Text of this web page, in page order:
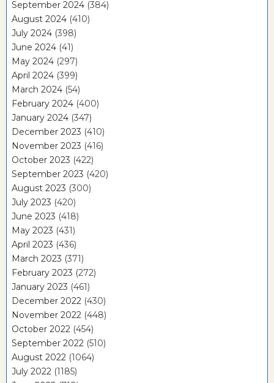
September 2024 (384)
August 2024 (410)
July 2024 (398)
June 2024 (41)
May 2024 (297)
April 2024 (399)
March 2024 (54)
February 2024 (400)
January 2024 (347)
December 2023 (410)
November 2023 (416)
October 2023 (422)
September 2023 (420)
August 2023 (300)
July 2023 (420)
June 2023 (418)
May 2023 (431)
April 2023 (436)
March 2023 (371)
February 2023 (272)
January 2023 (461)
December 2022 (430)
November 2022 (448)
October 2022 (454)
September 2022 (510)
August 2022 (1064)
July 2022 (1185)